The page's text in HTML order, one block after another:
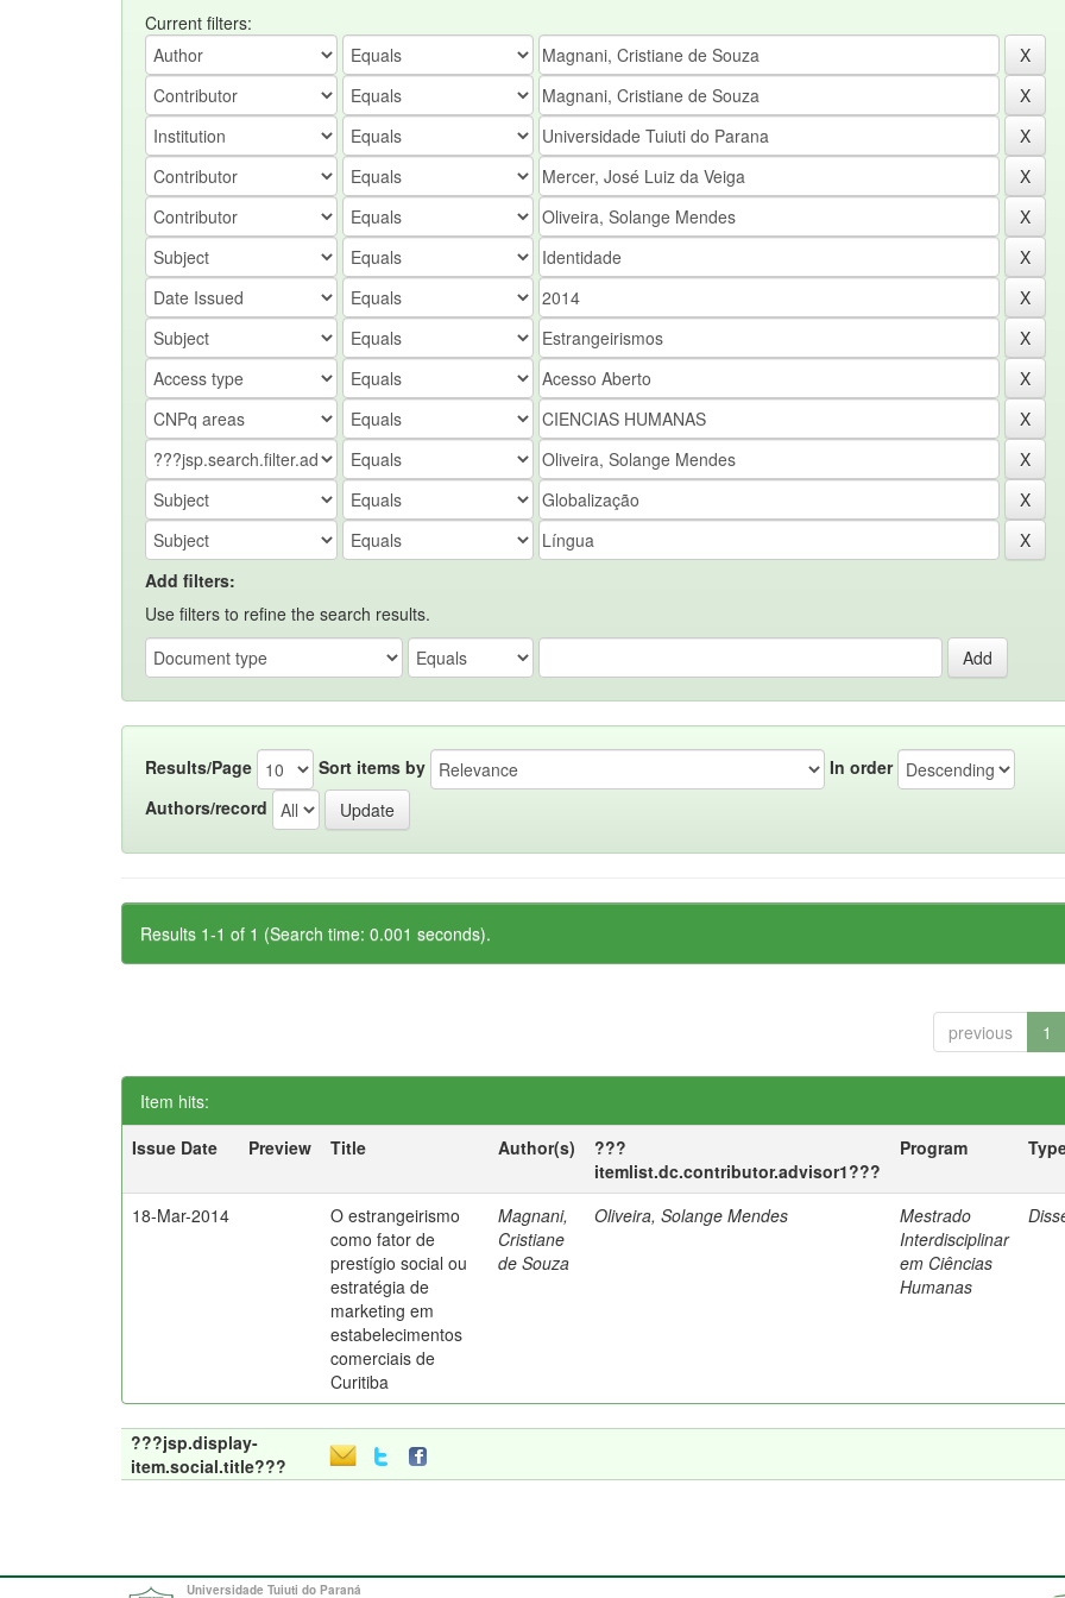
Current filters:
Add filters:
Use filters to refine the search results.
Results/Page Sort items by
In order
Authors/record
Results 1-1 of 1 (Search time: 0.001 seconds).
previous 1
Item hits:
Issue Date
Preview Title Author(s)
???
itemlist.dc.contributor.advisor1???
Program
18-Mar-2014
O estrangeirismo
como fator de
prestígio social ou
estratégia de
marketing em
estabelecimentos
comerciais de
Curitiba
Magnani,
Cristiane
de Souza
Oliveira, Solange Mendes
Mestrado
Interdisciplinar
em Ciências
Humanas
???jsp.display-
item.social.title???
Universidade Tuiuti do Paraná